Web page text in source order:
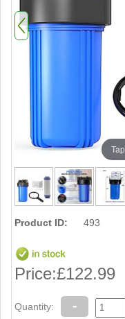
Product ID: 493
Price:£122.99
Quantity: -